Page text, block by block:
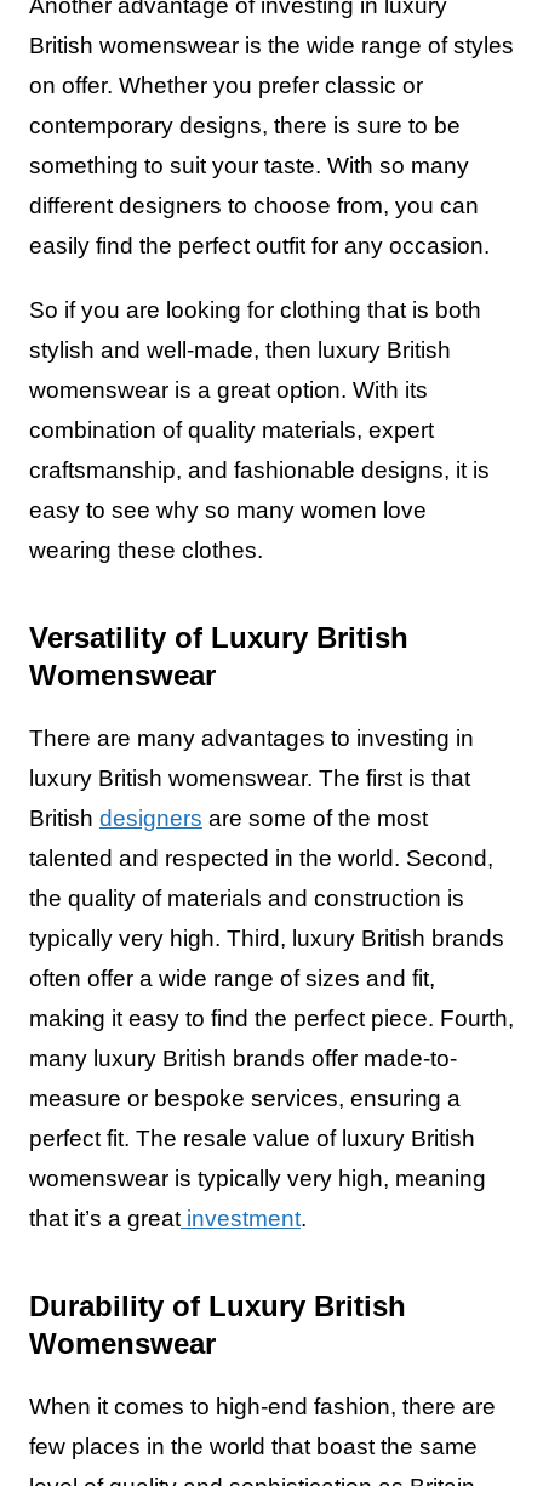
Another advantage of investing in luxury
British womenswear is the wide range of styles
on offer. Whether you prefer classic or
contemporary designs, there is sure to be
something to suit your taste. With so many
different designers to choose from, you can
easily find the perfect outfit for any occasion.
So if you are looking for clothing that is both
stylish and well-made, then luxury British
womenswear is a great option. With its
combination of quality materials, expert
craftsmanship, and fashionable designs, it is
easy to see why so many women love
wearing these clothes.
Versatility of Luxury British
Womenswear
There are many advantages to investing in
luxury British womenswear. The first is that
British designers are some of the most
talented and respected in the world. Second,
the quality of materials and construction is
typically very high. Third, luxury British brands
often offer a wide range of sizes and fit,
making it easy to find the perfect piece. Fourth,
many luxury British brands offer made-to-
measure or bespoke services, ensuring a
perfect fit. The resale value of luxury British
womenswear is typically very high, meaning
that it’s a greatinvestment.
Durability of Luxury British
Womenswear
When it comes to high-end fashion, there are
few places in the world that boast the same